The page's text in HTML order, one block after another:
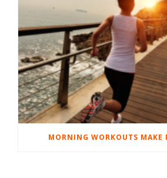
MORNING WORKOUTS MAKE